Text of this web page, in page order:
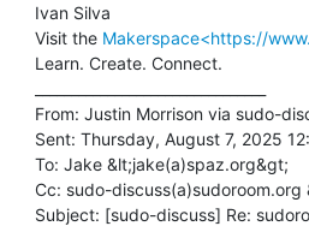
Ivan Silva
Visit the Makerspace<https://
Learn. Create. Connect.
From: Justin Morrison via sudo-
Sent: Thursday, August 7, 2025
To: Jake &lt;jake(a)spaz.org&gt;
Cc: sudo-
Subject: [sudo-discuss] Re: